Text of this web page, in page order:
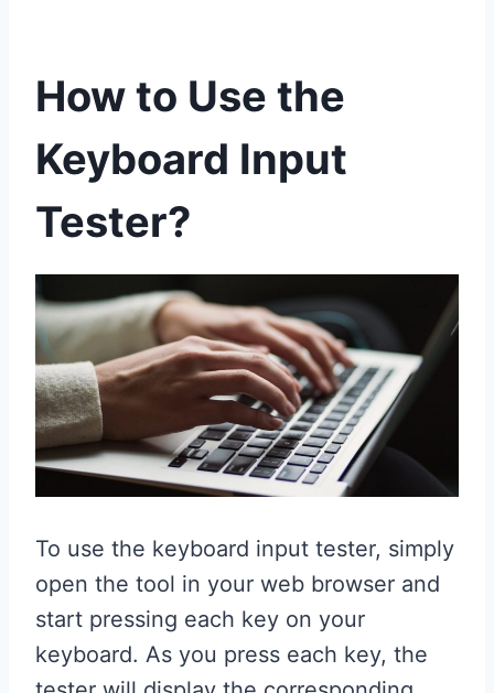
How to Use the
Keyboard Input
Tester?
To use the keyboard input tester, simply
open the tool in your web browser and
start pressing each key on your
keyboard. As you press each key, the